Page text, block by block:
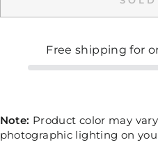
Free shipping for
Note: Product color may
photographic lighting on